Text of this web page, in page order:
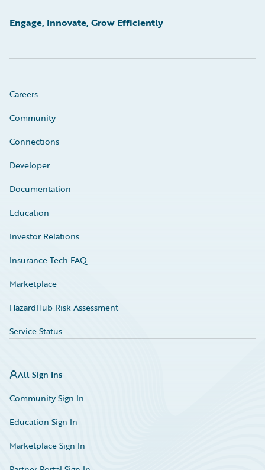
Engage, Innovate, Grow Efficiently
Careers
Community
Connections
Developer
Documentation
Education
Investor Relations
Insurance Tech FAQ
Marketplace
HazardHub Risk Assessment
Service Status
All Sign Ins
Community Sign In
Education Sign In
Marketplace Sign In